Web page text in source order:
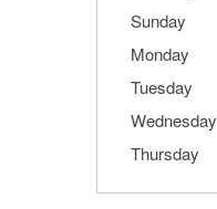
Sunday
Monday
Tuesday
Wednesday
Thursday